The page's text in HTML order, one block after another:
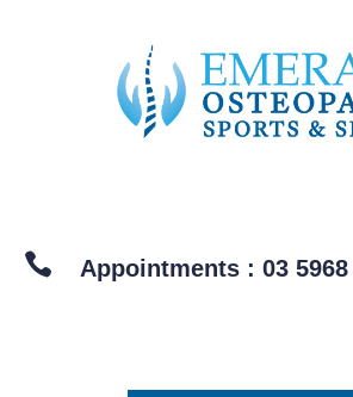
 Appointments : 03 5968